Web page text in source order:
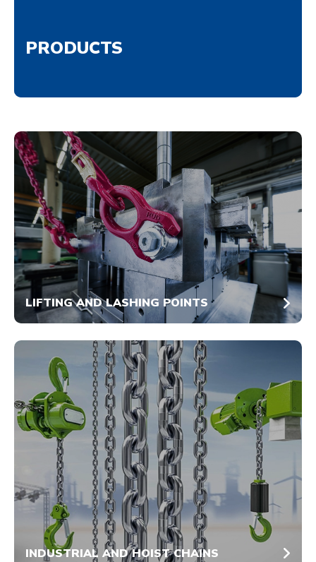
PRODUCTS
LIFTING AND LASHING POINTS
INDUSTRIAL AND HOIST CHAINS